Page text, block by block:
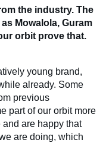
the industry. The
Mowalola, Guram
orbit prove that.
young brand,
already. Some
previous
part of our orbit more
are happy that
are doing, which